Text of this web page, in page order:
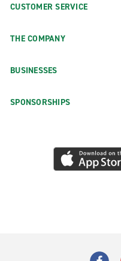
CUSTOMER SERVICE
THE COMPANY
BUSINESSES
SPONSORSHIPS